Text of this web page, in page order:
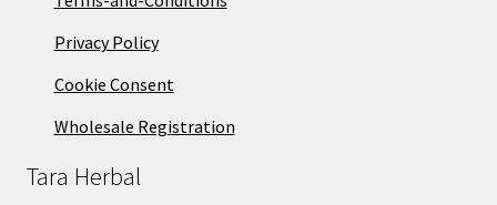
Privacy Policy
Cookie Consent
Wholesale Registration
Tara Herbal